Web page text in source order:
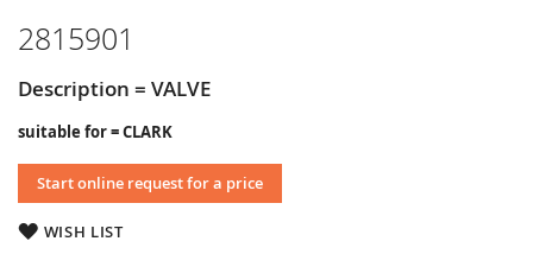
2815901
Description = VALVE
suitable for = CLARK
Start online request for a price
WISH LIST
of
images
gallery